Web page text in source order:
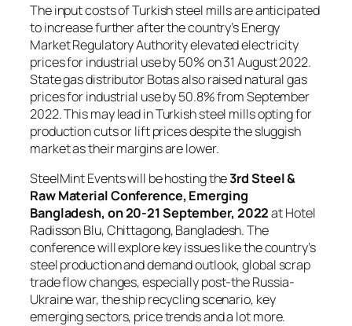
The input costs of Turkish steel mills are anticipated
to increase further after the country’s Energy
Market Regulatory Authority elevated electricity
prices for industrial use by 50% on 31 August 2022.
State gas distributor Botas also raised natural gas
prices for industrial use by 50.8% from September
2022. This may lead in Turkish steel mills opting for
production cuts or lift prices despite the sluggish
market as their margins are lower.
SteelMint Events will be hosting the3rd Steel &
Raw Material Conference, Emerging
Bangladesh, on 20-21 September, 2022at Hotel
Radisson Blu, Chittagong, Bangladesh. The
conference will explore key issues like the country’s
steel production and demand outlook, global scrap
trade flow changes, especially post-the Russia-
Ukraine war, the ship recycling scenario, key
emerging sectors, price trends and a lot more.